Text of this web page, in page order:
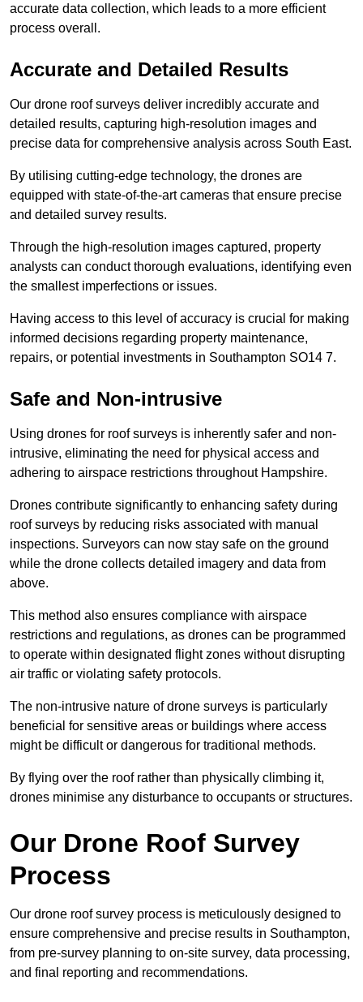
accurate data collection, which leads to a more efficient
process overall.
Accurate and Detailed Results
Our drone roof surveys deliver incredibly accurate and
detailed results, capturing high-resolution images and
precise data for comprehensive analysis across South East.
By utilising cutting-edge technology, the drones are
equipped with state-of-the-art cameras that ensure precise
and detailed survey results.
Through the high-resolution images captured, property
analysts can conduct thorough evaluations, identifying even
the smallest imperfections or issues.
Having access to this level of accuracy is crucial for making
informed decisions regarding property maintenance,
repairs, or potential investments in Southampton SO14 7.
Safe and Non-intrusive
Using drones for roof surveys is inherently safer and non-
intrusive, eliminating the need for physical access and
adhering to airspace restrictions throughout Hampshire.
Drones contribute significantly to enhancing safety during
roof surveys by reducing risks associated with manual
inspections. Surveyors can now stay safe on the ground
while the drone collects detailed imagery and data from
above.
This method also ensures compliance with airspace
restrictions and regulations, as drones can be programmed
to operate within designated flight zones without disrupting
air traffic or violating safety protocols.
The non-intrusive nature of drone surveys is particularly
beneficial for sensitive areas or buildings where access
might be difficult or dangerous for traditional methods.
By flying over the roof rather than physically climbing it,
drones minimise any disturbance to occupants or structures.
Our Drone Roof Survey
Process
Our drone roof survey process is meticulously designed to
ensure comprehensive and precise results in Southampton,
from pre-survey planning to on-site survey, data processing,
and final reporting and recommendations.